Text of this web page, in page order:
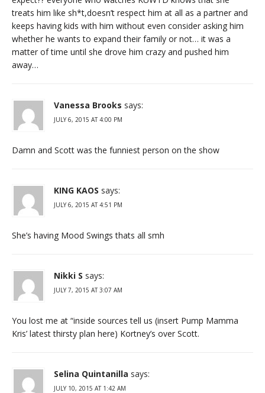
treats him like sh*t,doesn’t respect him at all as a partner and
keeps having kids with him without even consider asking him
whether he wants to expand their family or not… it was a
matter of time until she drove him crazy and pushed him
away…
Vanessa Brooks says:
JULY 6, 2015 AT 4:00 PM
Damn and Scott was the funniest person on the show
KING KAOS says:
JULY 6, 2015 AT 4:51 PM
She’s having Mood Swings thats all smh
Nikki S says:
JULY 7, 2015 AT 3:07 AM
You lost me at “inside sources tell us (insert Pump Mamma
Kris’ latest thirsty plan here) Kortney’s over Scott.
Selina Quintanilla says:
JULY 10, 2015 AT 1:42 AM